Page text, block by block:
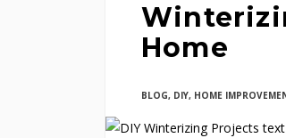
Home
BLOG, DIY, HOME